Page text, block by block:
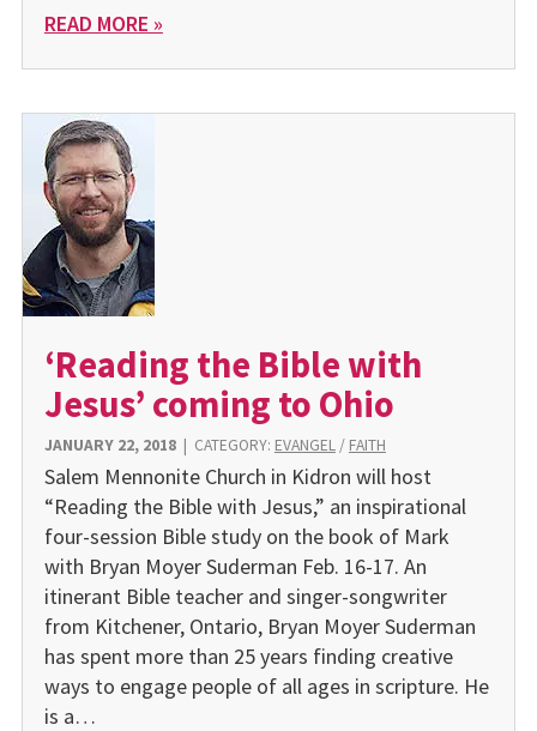
READ MORE »
‘Reading the Bible with
Jesus’ coming to Ohio
JANUARY 22, 2018| CATEGORY: EVANGEL/ FAITH
Salem Mennonite Church in Kidron will host
“Reading the Bible with Jesus,” an inspirational
four-session Bible study on the book of Mark
with Bryan Moyer Suderman Feb. 16-17. An
itinerant Bible teacher and singer-songwriter
from Kitchener, Ontario, Bryan Moyer Suderman
has spent more than 25 years finding creative
ways to engage people of all ages in scripture. He
is a…